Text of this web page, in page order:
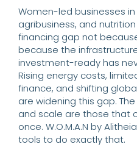
Women-led businesses in
agribusiness, and
financing gap not
because the
investment-ready has
Rising energy costs,
finance, and shifting
are widening this gap.
and scale are those that
once. W.O.M.A.N by
tools to do exactly that.